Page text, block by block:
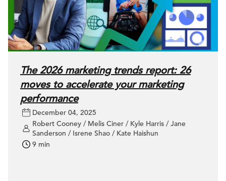
The 2026 marketing trends report: 26
moves to accelerate your marketing
performance
December 04, 2025
Robert Cooney / Melis Ciner / Kyle Harris / Jane
Sanderson / Isrene Shao / Kate Haishun
9 min